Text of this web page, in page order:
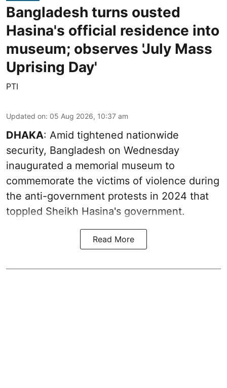
Bangladesh turns ousted
Hasina's official residence into
museum; observes 'July Mass
Uprising Day'
PTI
Updated on: 05 Aug 2026, 10:37 am
DHAKA: Amid tightened nationwide
security, Bangladesh on Wednesday
inaugurated a memorial museum to
commemorate the victims of violence during
the anti-government protests in 2024 that
toppled Sheikh Hasina's government.
Read More